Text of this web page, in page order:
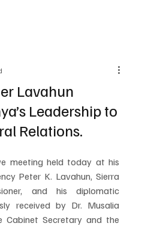
Lavahun
Leadership to
Relations.
meeting held today at his
Peter K. Lavahun, Sierra
and his diplomatic
received by Dr. Musalia
Cabinet Secretary and the